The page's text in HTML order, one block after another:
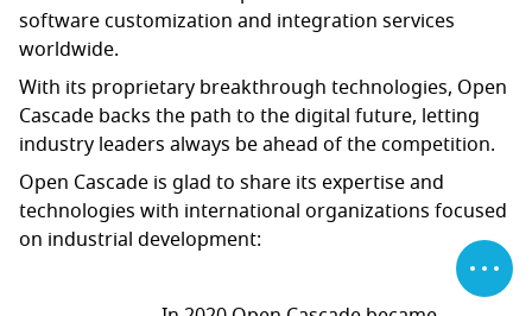
software customization and integration services
worldwide.
With its proprietary breakthrough technologies, Open
Cascade backs the path to the digital future, letting
industry leaders always be ahead of the competition.
Open Cascade is glad to share its expertise and
technologies with international organizations focused
on industrial development: